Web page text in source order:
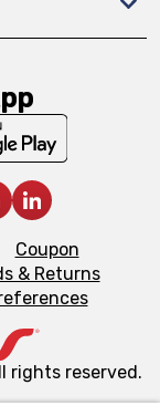
Coupon
& Returns
rights reserved.